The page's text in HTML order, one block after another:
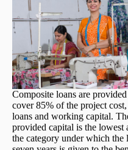
Composite loans are
cover 85% of the project
loans and working capital.
provided capital is the lowest
the category under which